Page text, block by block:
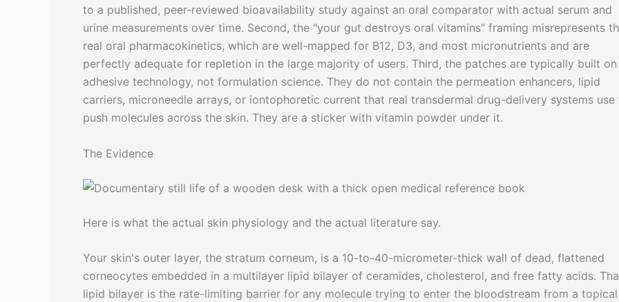
to a published, peer-reviewed bioavailability study against an oral comparator with actual serum and
urine measurements over time. Second, the "your gut destroys oral vitamins" framing misrepresents
real oral pharmacokinetics, which are well-mapped for B12, D3, and most micronutrients and are
perfectly adequate for repletion in the large majority of users. Third, the patches are typically built on
adhesive technology, not formulation science. They do not contain the permeation enhancers, lipid
carriers, microneedle arrays, or iontophoretic current that real transdermal drug-delivery systems use
push molecules across the skin. They are a sticker with vitamin powder under it.
The Evidence
Here is what the actual skin physiology and the actual literature say.
Your skin's outer layer, the stratum corneum, is a 10-to-40-micrometer-thick wall of dead, flattened
corneocytes embedded in a multilayer lipid bilayer of ceramides, cholesterol, and free fatty acids.
lipid bilayer is the rate-limiting barrier for any molecule trying to enter the bloodstream from a topical